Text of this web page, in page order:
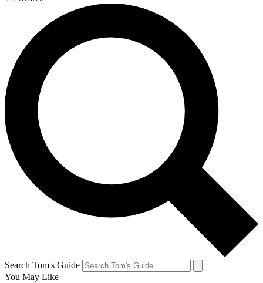
Search Tom's Guide
You May Like